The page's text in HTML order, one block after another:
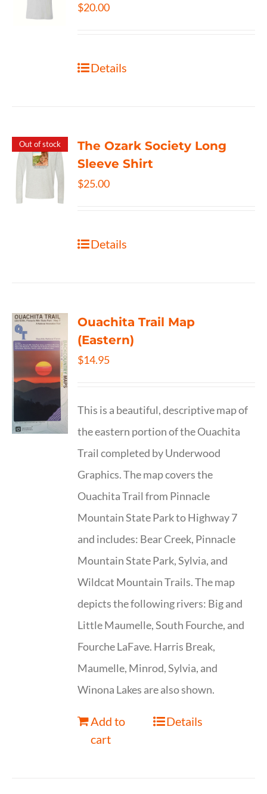
$20.00
Details
Out of stock
The Ozark Society Long
Sleeve Shirt
$25.00
Details
Ouachita Trail Map
(Eastern)
$14.95
This is a beautiful, descriptive map of
the eastern portion of the Ouachita
Trail completed by Underwood
Graphics. The map covers the
Ouachita Trail from Pinnacle
Mountain State Park to Highway 7
and includes: Bear Creek, Pinnacle
Mountain State Park, Sylvia, and
Wildcat Mountain Trails. The map
depicts the following rivers: Big and
Little Maumelle, South Fourche, and
Fourche LaFave. Harris Break,
Maumelle, Minrod, Sylvia, and
Winona Lakes are also shown.
Add to
cart
Details